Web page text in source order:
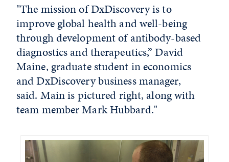
"The mission of DxDiscovery is to
improve global health and well-being
through development of antibody-based
diagnostics and therapeutics,” David
Maine, graduate student in economics
and DxDiscovery business manager,
said. Main is pictured right, along with
team member Mark Hubbard."